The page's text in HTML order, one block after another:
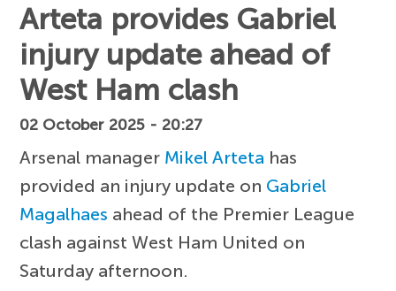
Arteta provides Gabriel
injury update ahead of
West Ham clash
02 October 2025 - 20:27
Arsenal manager Mikel Arteta has
provided an injury update on Gabriel
Magalhaes ahead of the Premier League
clash against West Ham United on
Saturday afternoon.